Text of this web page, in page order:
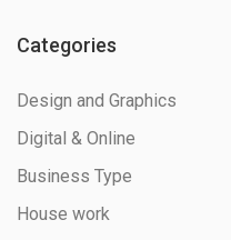
Categories
Design and Graphics
Digital & Online
Business Type
House work